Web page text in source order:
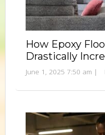
How Epoxy
Drastically
June 1, 2025 7:50 am |